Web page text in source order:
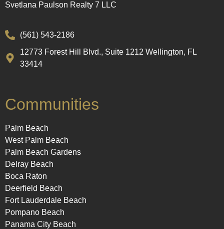
Svetlana Paulson Realty 7 LLC
(561) 543-2186
12773 Forest Hill Blvd., Suite 1212 Wellington, FL
33414
Communities
Palm Beach
West Palm Beach
Palm Beach Gardens
Delray Beach
Boca Raton
Deerfield Beach
Fort Lauderdale Beach
Pompano Beach
Panama City Beach